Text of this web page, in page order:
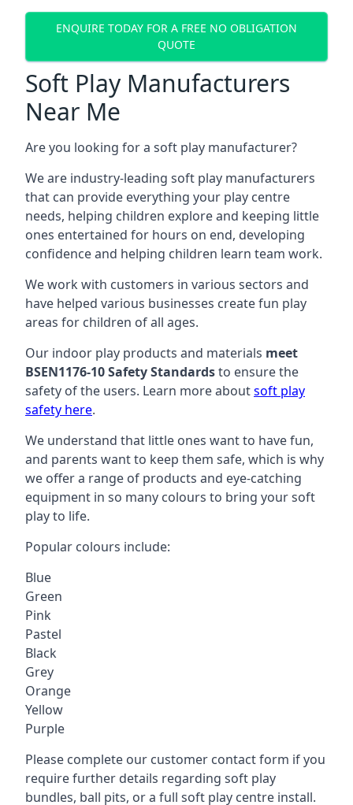
ENQUIRE TODAY FOR A FREE NO OBLIGATION
QUOTE
Soft Play Manufacturers
Near Me
Are you looking for a soft play manufacturer?
We are industry-leading soft play manufacturers
that can provide everything your play centre
needs, helping children explore and keeping little
ones entertained for hours on end, developing
confidence and helping children learn team work.
We work with customers in various sectors and
have helped various businesses create fun play
areas for children of all ages.
Our indoor play products and materials meet
BSEN1176-10 Safety Standardsto ensure the
safety of the users. Learn more aboutsoft play
safety here.
We understand that little ones want to have fun,
and parents want to keep them safe, which is why
we offer a range of products and eye-catching
equipment in so many colours to bring your soft
play to life.
Popular colours include:
Blue
Green
Pink
Pastel
Black
Grey
Orange
Yellow
Purple
Please complete our customer contact form if you
require further details regarding soft play
bundles, ball pits, or a full soft play centre install.